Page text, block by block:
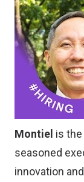
Montiel is the
seasoned
innovation